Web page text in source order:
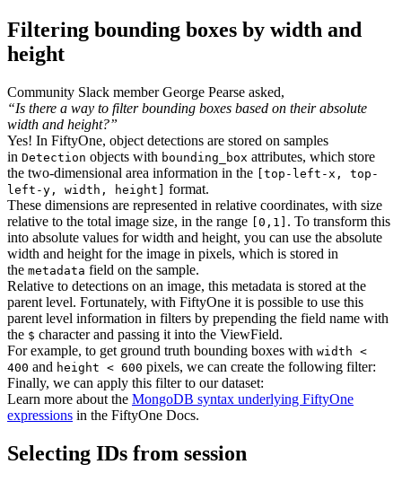
Filtering bounding boxes by width and
height
Community Slack member George Pearse asked,
“Is there a way to filter bounding boxes based on their absolute
width and height?”
Yes! In FiftyOne, object detections are stored on samples
in Detection objects with bounding_box attributes, which store
the two-dimensional area information in the [top-left-x, top-
left-y, width, height] format.
These dimensions are represented in relative coordinates, with size
relative to the total image size, in the range [0,1] . To transform this
into absolute values for width and height, you can use the absolute
width and height for the image in pixels, which is stored in
the metadata field on the sample.
Relative to detections on an image, this metadata is stored at the
parent level. Fortunately, with FiftyOne it is possible to use this
parent level information in filters by prepending the field name with
the $ character and passing it into the ViewField.
For example, to get ground truth bounding boxes with width <
400 and height < 600 pixels, we can create the following filter:
Finally, we can apply this filter to our dataset:
Learn more about the MongoDB syntax underlying FiftyOne
expressions in the FiftyOne Docs.
Selecting IDs from session